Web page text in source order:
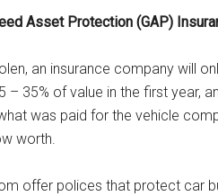
Asset Protection (GAP)
an insurance company will
– 35% of value in the first year,
what was paid for the vehicle
worth.
offer polices that protect car